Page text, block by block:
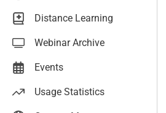
AccessCardiology
AccessDermatologyDxRx
AccessMedicina
Case Files: Teaching Cases
Distance Learning
Webinar Archive
Events
Usage Statistics